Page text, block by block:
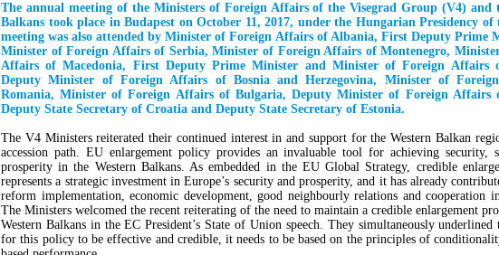
The annual meeting of the Ministers of Foreign Affairs of the Visegrad Group (V4) and
Balkans took place in Budapest on October 11, 2017, under the Hungarian Presidency of
meeting was also attended by Minister of Foreign Affairs of Albania, First Deputy Prime
Minister of Foreign Affairs of Serbia, Minister of Foreign Affairs of Montenegro,
Affairs of Macedonia, First Deputy Prime Minister and Minister of Foreign Affairs
Deputy Minister of Foreign Affairs of Bosnia and Herzegovina, Minister of
Romania, Minister of Foreign Affairs of Bulgaria, Deputy Minister of Foreign Affairs
Deputy State Secretary of Croatia and Deputy State Secretary of Estonia.
The V4 Ministers reiterated their continued interest in and support for the Western Balkan
accession path. EU enlargement policy provides an invaluable tool for achieving security,
prosperity in the Western Balkans. As embedded in the EU Global Strategy, credible
represents a strategic investment in Europe’s security and prosperity, and it has already
reform implementation, economic development, good neighbourly relations and cooperation
The Ministers welcomed the recent reiterating of the need to maintain a credible enlargement
Western Balkans in the EC President’s State of Union speech. They simultaneously
for this policy to be effective and credible, it needs to be based on the principles of